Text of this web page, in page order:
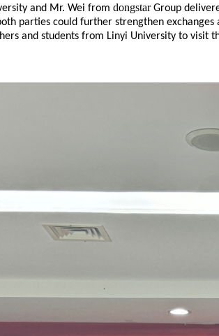
and Mr. Wei from dongstarGroup
parties could further strengthen
and students from Linyi University to visit